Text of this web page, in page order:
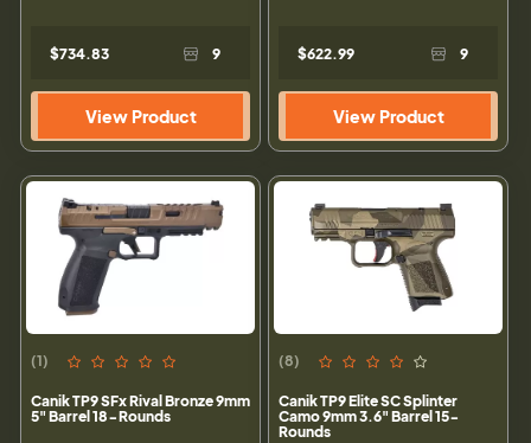
$734.83 9
View Product
$622.99 9
View Product
(1)
Canik TP9 SFx Rival Bronze 9mm
5" Barrel 18-Rounds
(8)
Canik TP9 Elite SC Splinter
Camo 9mm 3.6" Barrel 15-
Rounds